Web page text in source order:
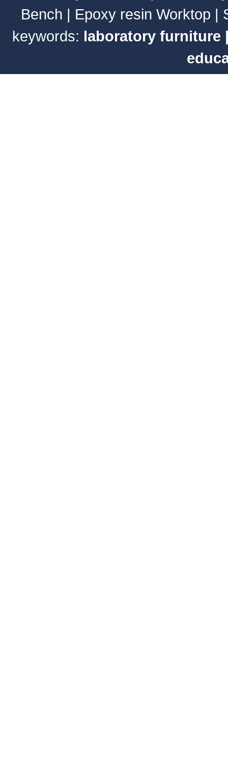
Bench | Epoxy resin Worktop |
keywords: laboratory furniture